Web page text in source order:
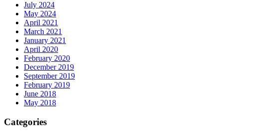
July 2024
May 2024
April 2021
March 2021
January 2021
April 2020
February 2020
December 2019
September 2019
February 2019
June 2018
May 2018
Categories